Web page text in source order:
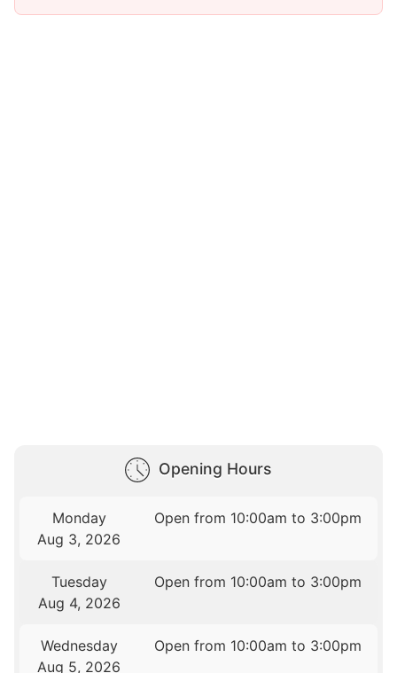
Opening Hours
Monday
Aug 3, 2026
Open from 10:00am to 3:00pm
Tuesday
Aug 4, 2026
Open from 10:00am to 3:00pm
Wednesday
Aug 5, 2026
Open from 10:00am to 3:00pm